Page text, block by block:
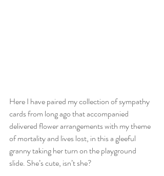
Here I have paired my collection of sympathy
cards from long ago that accompanied
delivered flower arrangements with my theme
of mortality and lives lost, in this a gleeful
granny taking her turn on the playground
slide. She’s cute, isn’t she?